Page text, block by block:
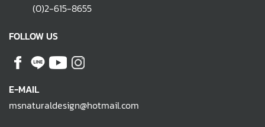
(0)2-615-8655
FOLLOW US
E-MAIL
msnaturaldesign@hotmail.com